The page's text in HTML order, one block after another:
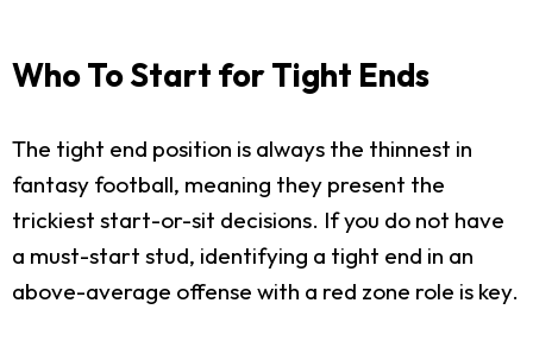
Who To Start for Tight Ends
The tight end position is always the thinnest in
fantasy football, meaning they present the
trickiest start-or-sit decisions. If you do not have
a must-start stud, identifying a tight end in an
above-average offense with a red zone role is key.